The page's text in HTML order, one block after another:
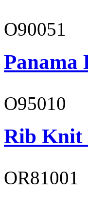
O90051
Panama
O95010
Rib Knit
OR81001